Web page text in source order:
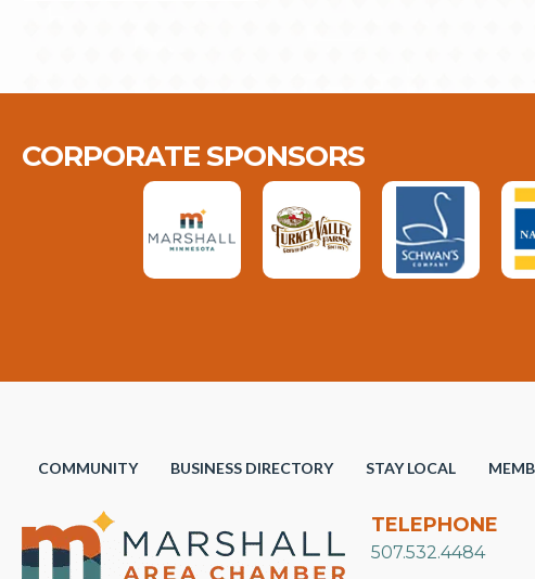
CORPORATE SPONSORS
COMMUNITY BUSINESS DIRECTORY STAY LOCAL
TELEPHONE
507.532.4484